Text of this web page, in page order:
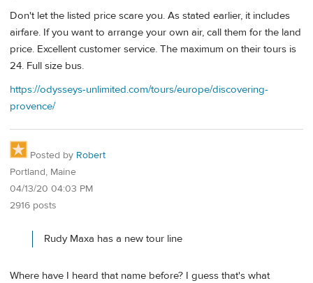
Don't let the listed price scare you. As stated earlier, it includes
airfare. If you want to arrange your own air, call them for the land
price. Excellent customer service. The maximum on their tours is
24. Full size bus.
https://odysseys-unlimited.com/tours/europe/discovering-
provence/
Posted by Robert
Portland, Maine
04/13/20 04:03 PM
2916 posts
Rudy Maxa has a new tour line
Where have I heard that name before? I guess that's what